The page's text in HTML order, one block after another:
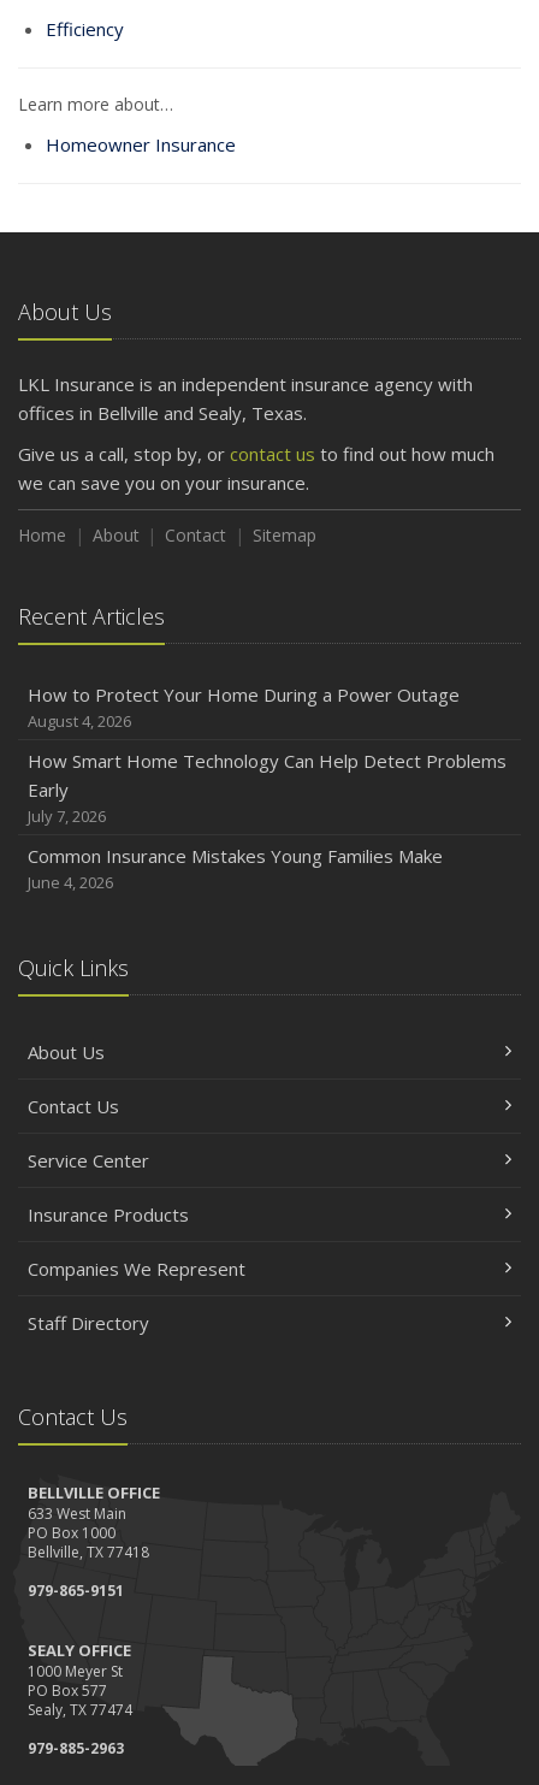
Efficiency
Learn more about…
Homeowner Insurance
About Us
LKL Insurance is an independent insurance agency with
offices in Bellville and Sealy, Texas.
Give us a call, stop by, or contact us to find out how much
we can save you on your insurance.
Home About Contact Sitemap
Recent Articles
How to Protect Your Home During a Power Outage
August 4, 2026
How Smart Home Technology Can Help Detect Problems
Early
July 7, 2026
Common Insurance Mistakes Young Families Make
June 4, 2026
Quick Links
About Us
Contact Us
Service Center
Insurance Products
Companies We Represent
Staff Directory
Contact Us
BELLVILLE OFFICE
633 West Main
PO Box 1000
Bellville, TX 77418
979-865-9151
SEALY OFFICE
1000 Meyer St
PO Box 577
Sealy, TX 77474
979-885-2963